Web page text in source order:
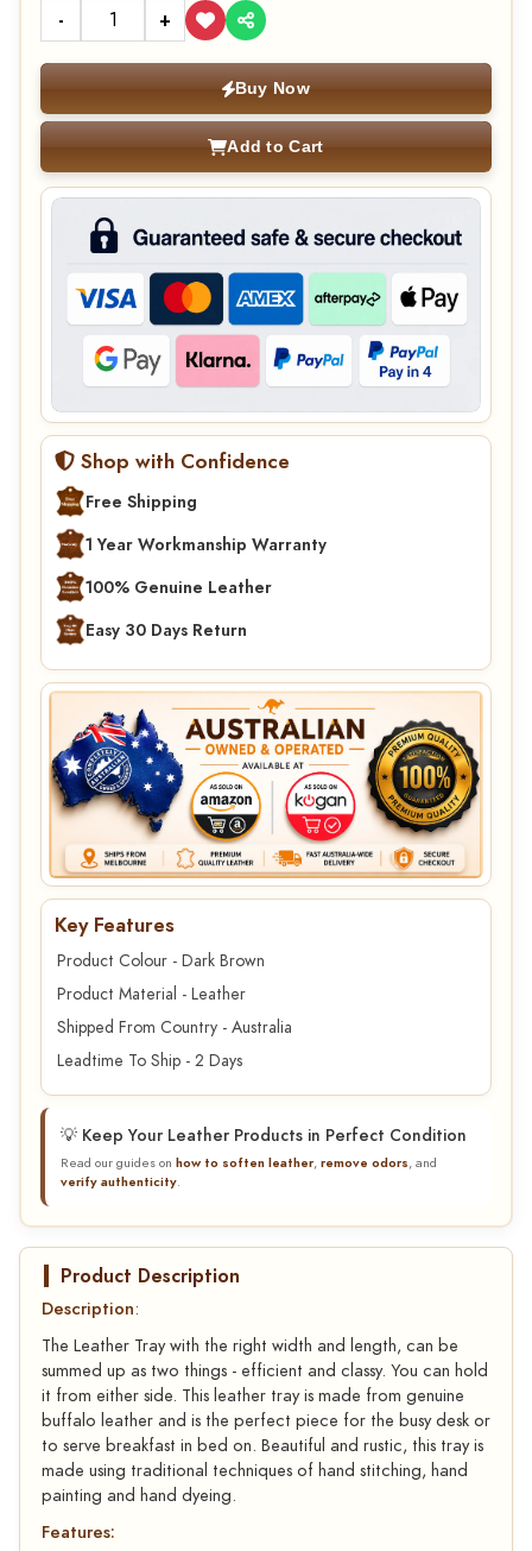
- +
Buy Now
Add to Cart
Shop with Confidence
Free Shipping
1 Year Workmanship Warranty
100% Genuine Leather
Easy 30 Days Return
Key Features
Product Colour - Dark Brown
Product Material - Leather
Shipped From Country - Australia
Leadtime To Ship - 2 Days
💡 Keep Your Leather Products in Perfect Condition
Read our guides on how to soften leather,remove odors, and
verify authenticity.
Product Description
Description:
The Leather Tray with the right width and length, can be
summed up as two things - efficient and classy. You can hold
it from either side. This leather tray is made from genuine
buffalo leather and is the perfect piece for the busy desk or
to serve breakfast in bed on. Beautiful and rustic, this tray is
made using traditional techniques of hand stitching, hand
painting and hand dyeing.
Features: